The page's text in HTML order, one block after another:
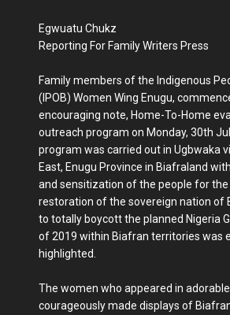
Egwuatu Chukz
Reporting For Family Writers Press
Family members of the Indigenous
(IPOB) Women Wing Enugu,
encouraging note, Home-To-Home
outreach program on Monday, 30th
program was carried out in Ugbwaka
East, Enugu Province in Biafraland
and sensitization of the people for
restoration of the sovereign nation of
to totally boycott the planned Nigeria
of 2019 within Biafran territories was
highlighted.
The women who appeared in
courageously made displays of